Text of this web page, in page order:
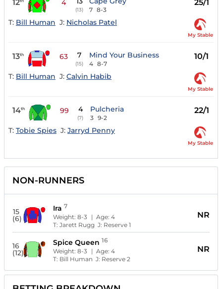
12 4
(13) 7 8-3
25/1
T: Bill Human J: Nicholas Patel
My Stable
13th 63 7
(15)
Mind Your Business
4 8-7
10/1
T: Bill Human J: Calvin Habib
My Stable
14th 99 4
(7)
Pulcheria
3 9-2
22/1
T: Tobie Spies J: Jarryd Penny
My Stable
NON-RUNNERS
15
(6)
Ira 7
Weight:8-3 | Age:4
T:Jarett Rugg J: Reserve 1
NR
16
(12)
Spice Queen 16
Weight:8-3 | Age:4
T: Bill Human J: Reserve 2
NR